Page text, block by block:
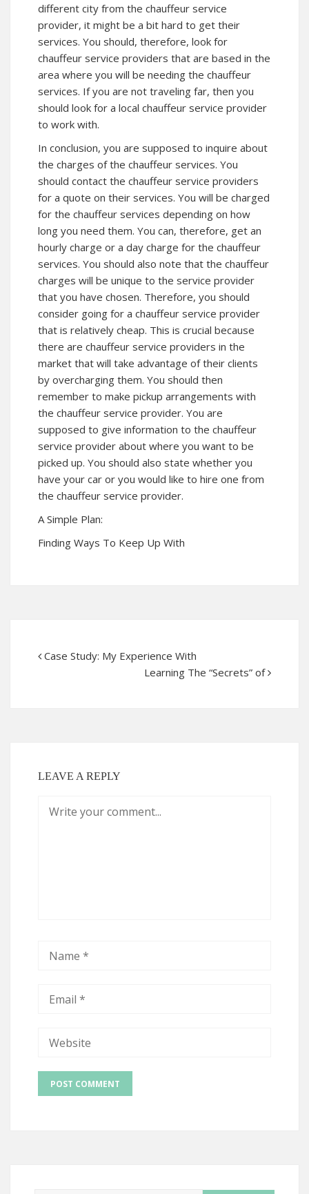
different city from the chauffeur service
provider, it might be a bit hard to get their
services. You should, therefore, look for
chauffeur service providers that are based in the
area where you will be needing the chauffeur
services. If you are not traveling far, then you
should look for a local chauffeur service provider
to work with.
In conclusion, you are supposed to inquire about
the charges of the chauffeur services. You
should contact the chauffeur service providers
for a quote on their services. You will be charged
for the chauffeur services depending on how
long you need them. You can, therefore, get an
hourly charge or a day charge for the chauffeur
services. You should also note that the chauffeur
charges will be unique to the service provider
that you have chosen. Therefore, you should
consider going for a chauffeur service provider
that is relatively cheap. This is crucial because
there are chauffeur service providers in the
market that will take advantage of their clients
by overcharging them. You should then
remember to make pickup arrangements with
the chauffeur service provider. You are
supposed to give information to the chauffeur
service provider about where you want to be
picked up. You should also state whether you
have your car or you would like to hire one from
the chauffeur service provider.
A Simple Plan:
Finding Ways To Keep Up With
Case Study: My Experience With
Learning The “Secrets” of
LEAVE A REPLY